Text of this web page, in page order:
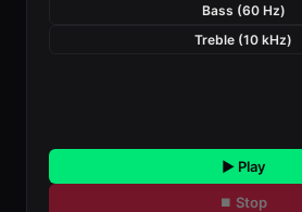
Bass (60 Hz)
Treble (10 kHz)
▶ Play
⏹ Stop